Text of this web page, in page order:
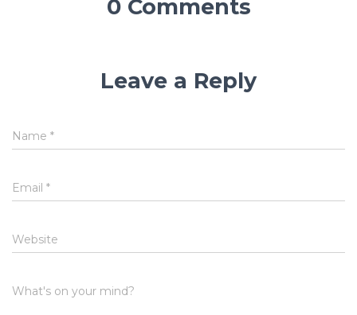
0 Comments
Leave a Reply
Name *
Email *
Website
What's on your mind?